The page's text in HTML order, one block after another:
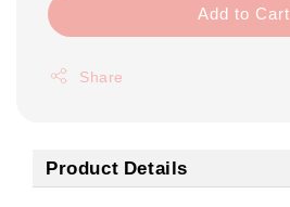
Add to Cart
Share
Product Details